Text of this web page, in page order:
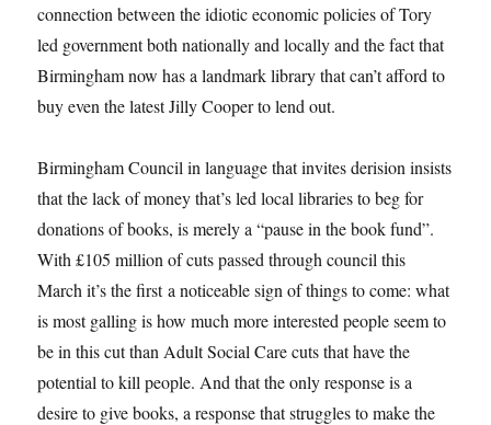
connection between the idiotic economic policies of Tory
led government both nationally and locally and the fact that
Birmingham now has a landmark library that can’t afford to
buy even the latest Jilly Cooper to lend out.
Birmingham Council in language that invites derision insists
that the lack of money that’s led local libraries to beg for
donations of books, is merely a “pause in the book fund”.
With £105 million of cuts passed through council this
March it’s the first a noticeable sign of things to come: what
is most galling is how much more interested people seem to
be in this cut than Adult Social Care cuts that have the
potential to kill people. And that the only response is a
desire to give books, a response that struggles to make the